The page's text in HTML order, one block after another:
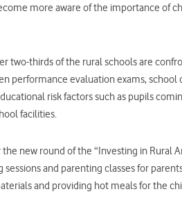
more aware of the importance of
two-thirds of the rural schools are
performance evaluation exams, school
risk factors such as pupils
facilities.
new round of the “Investing in Rural
and parenting classes for
and providing hot meals for the